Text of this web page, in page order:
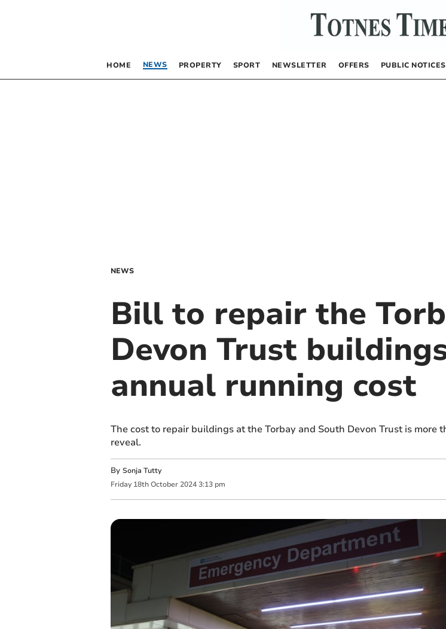
HOME NEWS PROPERTY SPORT NEWSLETTER OFFERS PUBLIC NOTICES
NEWS
Bill to repair the
Devon Trust
annual running cost
The cost to repair buildings at the Torbay and South Devon Trust is
reveal.
By Sonja Tutty
Friday 18th October 2024 3:13 pm